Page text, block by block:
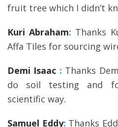
fruit tree which I didn’t
Kuri Abraham: Thanks
Affa Tiles for sourcing
Demi Isaac : Thanks
do soil testing and
scientific way.
Samuel Eddy: Thanks